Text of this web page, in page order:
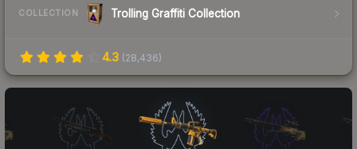
COLLECTION Trolling Graffiti Collection
4.3 (28,436)